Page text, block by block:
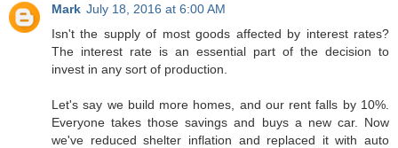
Mark July 18, 2016 at 6:00 AM
Isn't the supply of most goods affected by interest rates?
The interest rate is an essential part of the decision to
invest in any sort of production.
Let's say we build more homes, and our rent falls by 10%.
Everyone takes those savings and buys a new car. Now
we've reduced shelter inflation and replaced it with auto